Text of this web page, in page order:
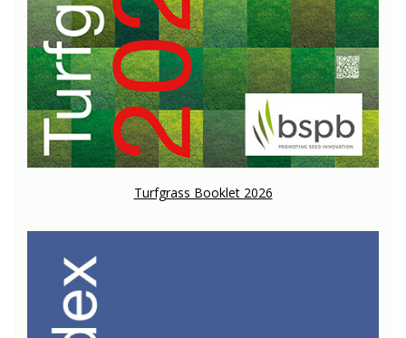
Turfgrass Booklet 2026